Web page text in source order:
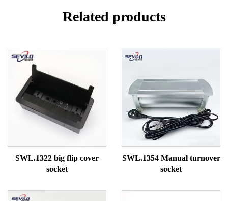
Related products
SWL.1322 big flip cover
socket
SWL.1354 Manual turnover
socket